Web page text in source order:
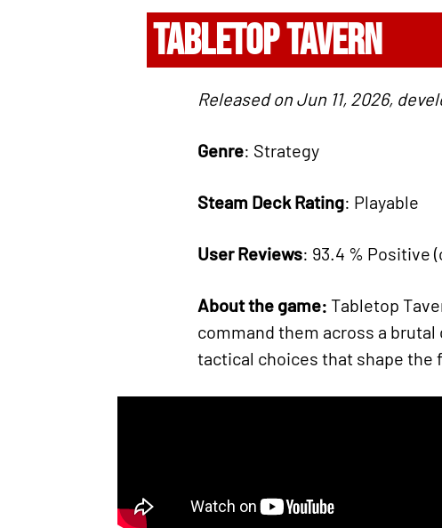
TABLETOP TAVERN
Released on Jun 11, 2026,
Genre: Strategy
Steam Deck Rating: Playable
User Reviews: 93.4 % Positive
About the game: Tabletop
command them across a
tactical choices that shape the